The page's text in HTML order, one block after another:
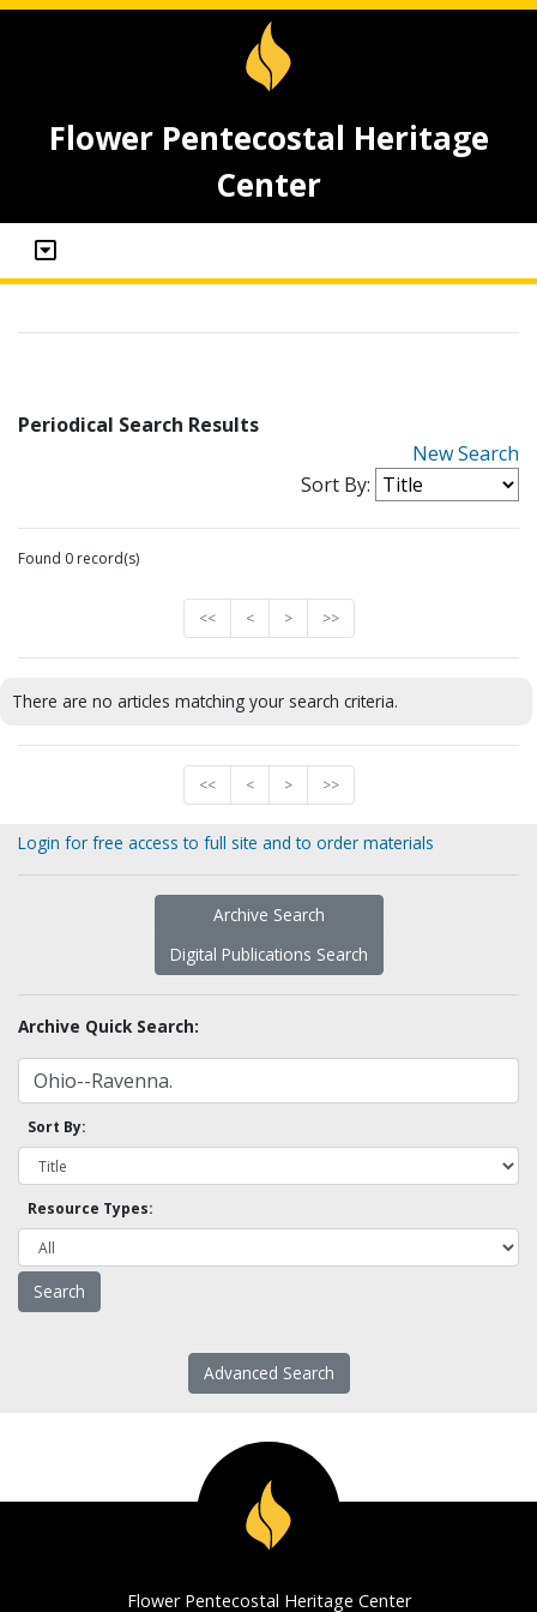
Flower Pentecostal Heritage
Center
Periodical Search Results
New Search
Sort By:
Found 0 record(s)
<< < > >>
There are no articles matching your search criteria.
<< < > >>
Login for free access to full site and to order materials
Archive Search
Digital Publications Search
Archive Quick Search:
Sort By:
Resource Types:
Advanced Search
Flower Pentecostal Heritage Center